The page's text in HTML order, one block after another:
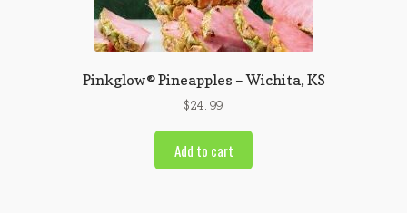
Pinkglow® Pineapples – Wichita, KS
$24.99
Add to cart